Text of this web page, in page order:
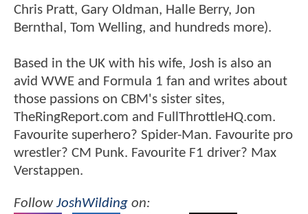
Chris Pratt, Gary Oldman, Halle Berry, Jon
Bernthal, Tom Welling, and hundreds more).
Based in the UK with his wife, Josh is also an
avid WWE and Formula 1 fan and writes about
those passions on CBM's sister sites,
TheRingReport.com and FullThrottleHQ.com.
Favourite superhero? Spider-Man. Favourite pro
wrestler? CM Punk. Favourite F1 driver? Max
Verstappen.
FollowJoshWilding on: